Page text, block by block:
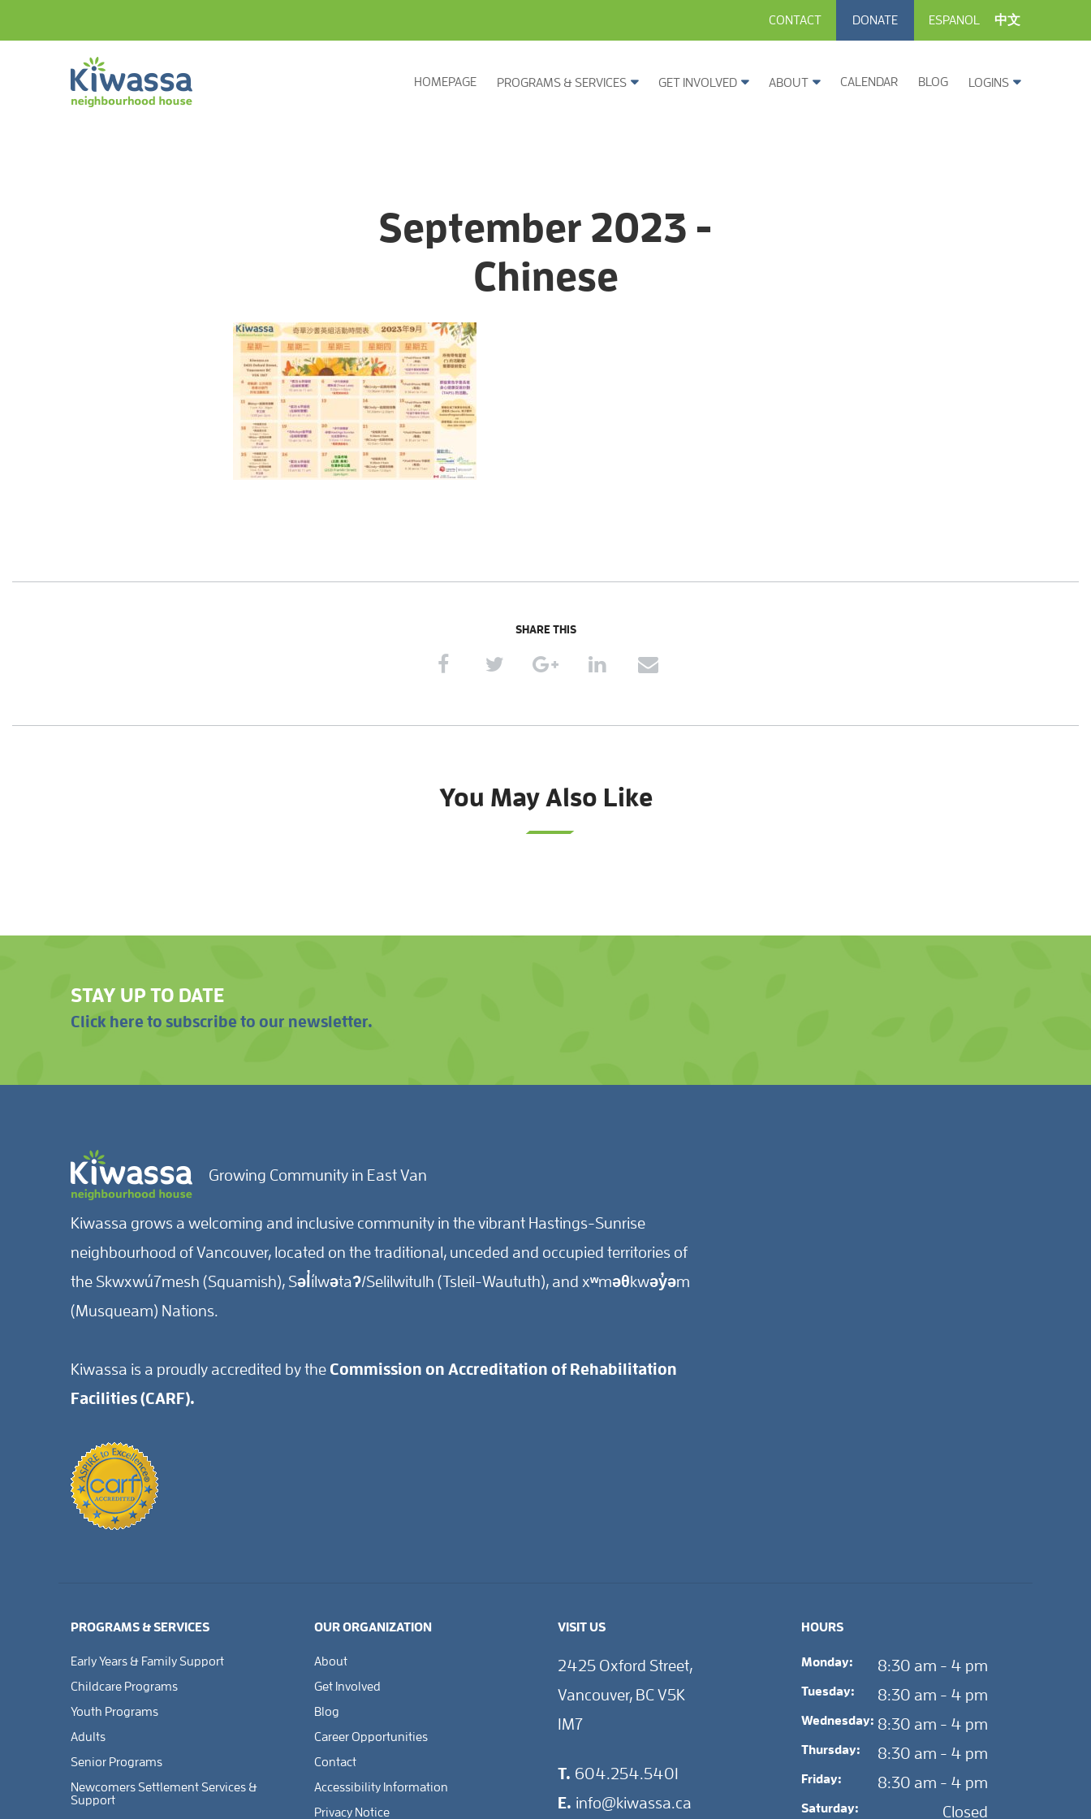
CONTACT DONATE ESPANOL 中文
HOMEPAGE PROGRAMS & SERVICES GET INVOLVED ABOUT CALENDAR BLOG LOGINS
September 2023 -
Chinese
SHARE THIS
You May Also Like
STAY UP TO DATE
Click here to subscribe to our newsletter.
Growing Community in East Van
Kiwassa grows a welcoming and inclusive community in the vibrant Hastings-Sunrise
neighbourhood of Vancouver, located on the traditional, unceded and occupied territories of
the Skwxwú7mesh (Squamish), Səl̓ílwətaʔ/Selilwitulh (Tsleil-Waututh), and xʷməθkwəy̓əm
(Musqueam) Nations.
Kiwassa is a proudly accredited by the Commission on Accreditation of Rehabilitation
Facilities (CARF).
PROGRAMS & SERVICES
Early Years & Family Support
Childcare Programs
Youth Programs
Adults
Senior Programs
Newcomers Settlement Services &
Support
OUR ORGANIZATION
About
Get Involved
Blog
Career Opportunities
Contact
Accessibility Information
Privacy Notice
VISIT US
2425 Oxford Street,
Vancouver, BC V5K
1M7
T. 604.254.5401
E. info@kiwassa.ca
HOURS
Monday: 8:30 am - 4 pm
Tuesday: 8:30 am - 4 pm
Wednesday: 8:30 am - 4 pm
Thursday: 8:30 am - 4 pm
Friday: 8:30 am - 4 pm
Saturday: Closed